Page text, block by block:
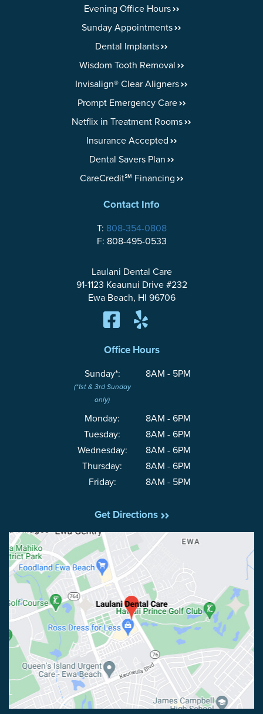
Evening Office Hours
Sunday Appointments
Dental Implants
Wisdom Tooth Removal
Invisalign® Clear Aligners
Prompt Emergency Care
Netflix in Treatment Rooms
Insurance Accepted
Dental Savers Plan
CareCredit℠ Financing
Contact Info
T: 808-354-0808
F: 808-495-0533
Laulani Dental Care
91-1123 Keaunui Drive #232
Ewa Beach, HI 96706
Office Hours
Sunday*: 8AM - 5PM
(*1st & 3rd Sunday
only)
Monday:
8AM - 6PM
Tuesday:
8AM - 6PM
Wednesday:
8AM - 6PM
Thursday:
8AM - 6PM
Friday:
8AM - 5PM
Get Directions